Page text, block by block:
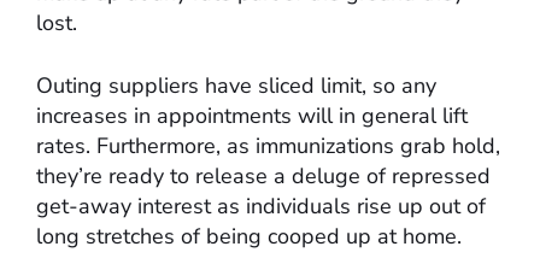
lost.
Outing suppliers have sliced limit, so any
increases in appointments will in general lift
rates. Furthermore, as immunizations grab hold,
they’re ready to release a deluge of repressed
get-away interest as individuals rise up out of
long stretches of being cooped up at home.